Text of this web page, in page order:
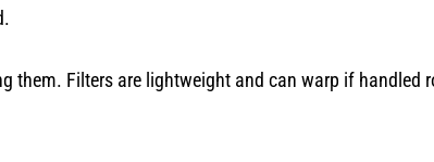
them. Filters are lightweight and can warp if handled